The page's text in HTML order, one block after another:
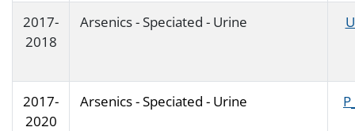
2017-
2018
Arsenics - Speciated - Urine
2017-
2020
Arsenics - Speciated - Urine